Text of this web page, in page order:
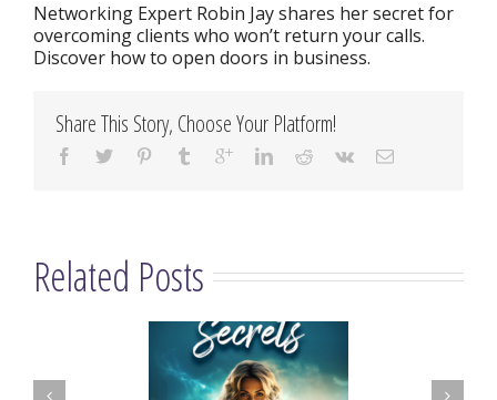
Networking Expert Robin Jay shares her secret for
overcoming clients who won’t return your calls.
Discover how to open doors in business.
Share This Story, Choose Your Platform!
Related Posts